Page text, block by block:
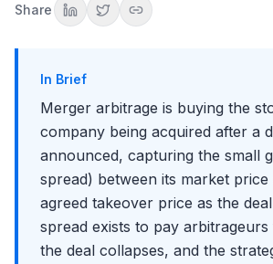
Share
What Drives the Spread Wider
Financing, vote, and MAC risk
The fall back to the unaffected price
Sizing for the asymmetry
Beyond the Basics: Bidding Wars and
When a spread turns into upside
Collars and floating ratios
The 2026 Backdrop
A busy deal market with lighter-touch
In Brief
Merger arbitrage is buying the
company being acquired after a
announced, capturing the small
spread) between its market price
agreed takeover price as the
spread exists to pay
the deal collapses, and the